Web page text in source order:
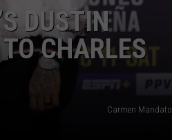
DUSTIN
CHARLES
Carmen Mandato